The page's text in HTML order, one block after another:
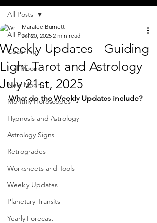
All Posts
Coaching
Full Moon
New Moon
Monthly Horoscopes
Hypnosis and Astrology
Astrology Signs
Retrogrades
Worksheets and Tools
Weekly Updates
Planetary Transits
Yearly Forecast
All Posts
Weekly Updates - Guiding
Light Tarot and Astrology
July 21st, 2025
Maralee Burnett
Jul 20, 2025 2 min read
What do the Weekly Updates include?